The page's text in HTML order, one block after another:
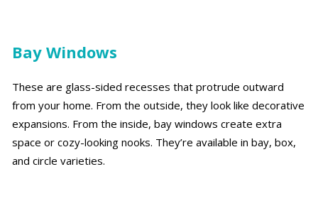
Bay Windows
These are glass-sided recesses that protrude outward
from your home. From the outside, they look like decorative
expansions. From the inside, bay windows create extra
space or cozy-looking nooks. They’re available in bay, box,
and circle varieties.